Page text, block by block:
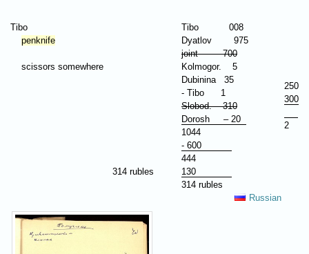
Tibo
penknife
scissors somewhere
314 rubles
Tibo 008
Dyatlov 975
joint 700
Kolmogor. 5
Dubinina 35
- Tibo 1
Slobod. 310
Dorosh – 20
1044
- 600
444
130
314 rubles
250
300
2
Russian